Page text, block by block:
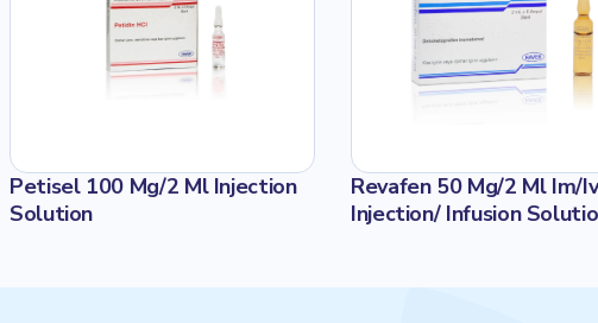
Petisel 100 Mg/2 Ml Injection
Solution
Revafen 50 Mg/2 Ml Im/Iv
Injection/ Infusion